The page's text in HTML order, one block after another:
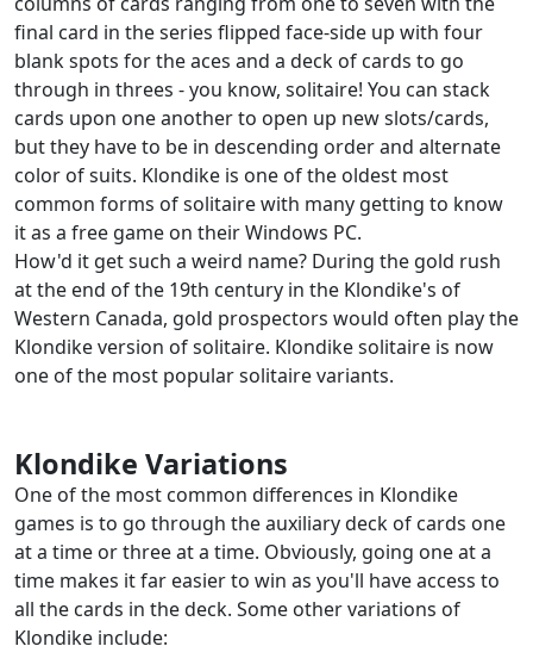
final card in the series flipped face-side up with four
blank spots for the aces and a deck of cards to go
through in threes - you know, solitaire! You can stack
cards upon one another to open up new slots/cards,
but they have to be in descending order and alternate
color of suits. Klondike is one of the oldest most
common forms of solitaire with many getting to know
it as a free game on their Windows PC.
How'd it get such a weird name? During the gold rush
at the end of the 19th century in the Klondike's of
Western Canada, gold prospectors would often play the
Klondike version of solitaire. Klondike solitaire is now
one of the most popular solitaire variants.
Klondike Variations
One of the most common differences in Klondike
games is to go through the auxiliary deck of cards one
at a time or three at a time. Obviously, going one at a
time makes it far easier to win as you'll have access to
all the cards in the deck. Some other variations of
Klondike include: